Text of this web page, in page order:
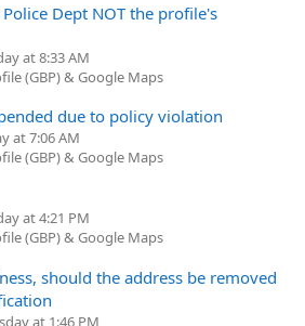
Dept NOT the profile's
at 8:33 AM
(GBP) & Google Maps
due to policy violation
at 7:06 AM
(GBP) & Google Maps
at 4:21 PM
(GBP) & Google Maps
should the address be removed
at 1:46 PM